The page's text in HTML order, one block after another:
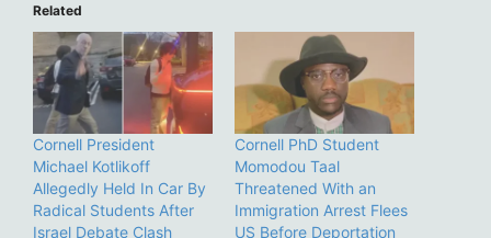
Related
Cornell President
Michael Kotlikoff
Allegedly Held In Car By
Radical Students After
Israel Debate Clash
Cornell PhD Student
Momodou Taal
Threatened With an
Immigration Arrest Flees
US Before Deportation